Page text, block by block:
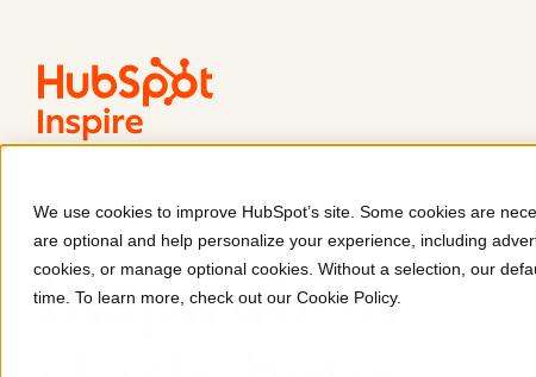
We use cookies to improve HubSpot’s site. Some cookies are
are optional and help personalize your experience, including
cookies, or manage optional cookies. Without a selection, our
time. To learn more, check out our Cookie Policy.
Inspiration